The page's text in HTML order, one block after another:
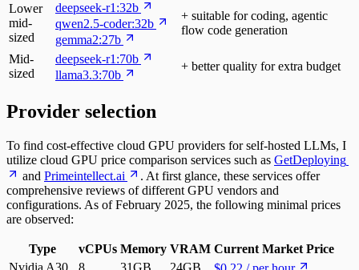
Lower
mid-
sized
deepseek-r1:32b
qwen2.5-coder:32b
gemma2:27b
+ suitable for coding, agentic
flow code generation
Mid-
sized
deepseek-r1:70b
llama3.3:70b
+ better quality for extra budget
Provider selection
To find cost-effective cloud GPU providers for self-hosted LLMs, I
utilize cloud GPU price comparison services such as GetDeploying
and Primeintellect.ai
. At first glance, these services offer
comprehensive reviews of different GPU vendors and
configurations. As of February 2025, the following minimal prices
are observed:
Type vCPUs Memory VRAM Current Market Price
Nvidia A30
8 31GB 24GB